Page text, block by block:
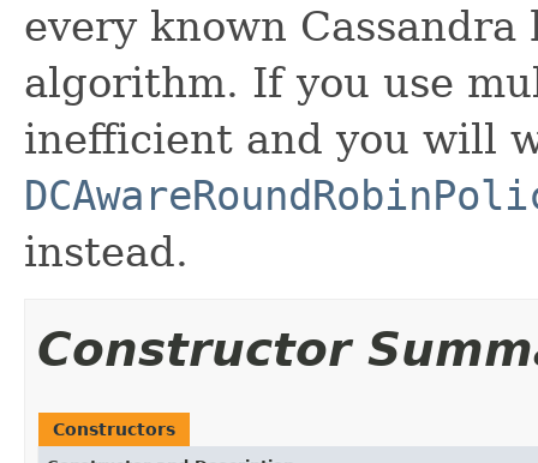
every known
algorithm. If you use
inefficient and you will
instead.
Constructor
Constructors